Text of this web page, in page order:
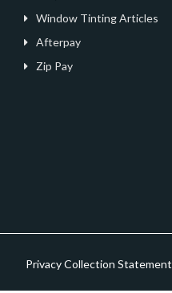
Window Tinting Articles
Afterpay
Zip Pay
Privacy Collection Statement